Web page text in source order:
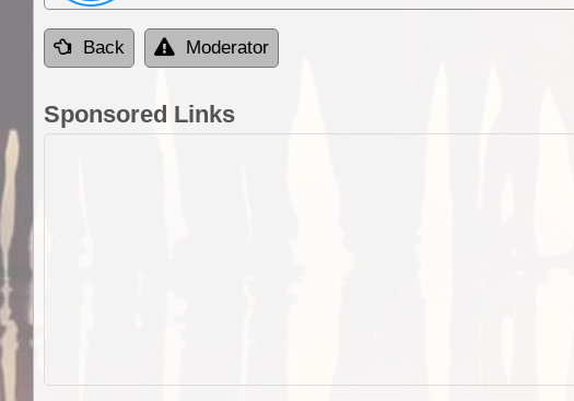
Back Moderator
Sponsored Links